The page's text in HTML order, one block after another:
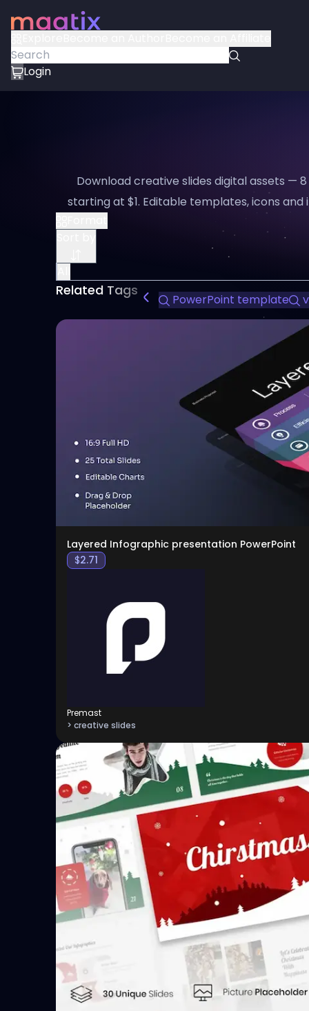
Login
Download creative slides digital assets —
starting at $1. Editable templates, icons
Related Tags
PowerPoint template
Layered Infographic presentation PowerPoint
$2.71
Premast
> creative slides